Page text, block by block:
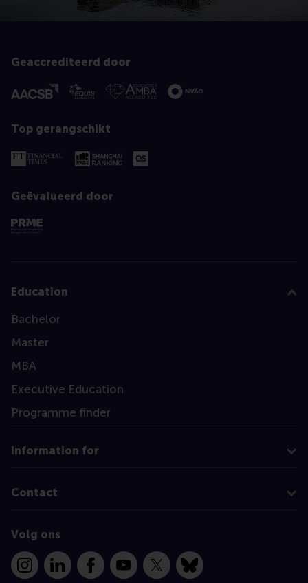
Geaccrediteerd door
Top gerangschikt
Geëvalueerd door
Education
Bachelor
Master
MBA
Executive Education
Programme finder
Information for
Contact
Volg ons
InstagramLinkedInFacebookYouTube
X Bluesky